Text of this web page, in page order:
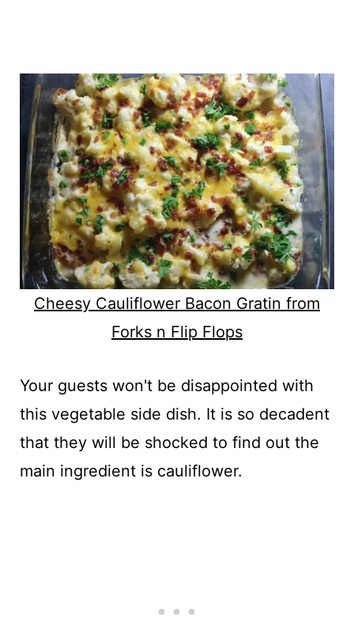
Cheesy Cauliflower Bacon Gratin from
Forks n Flip Flops
Your guests won't be disappointed with
this vegetable side dish. It is so decadent
that they will be shocked to find out the
main ingredient is cauliflower.